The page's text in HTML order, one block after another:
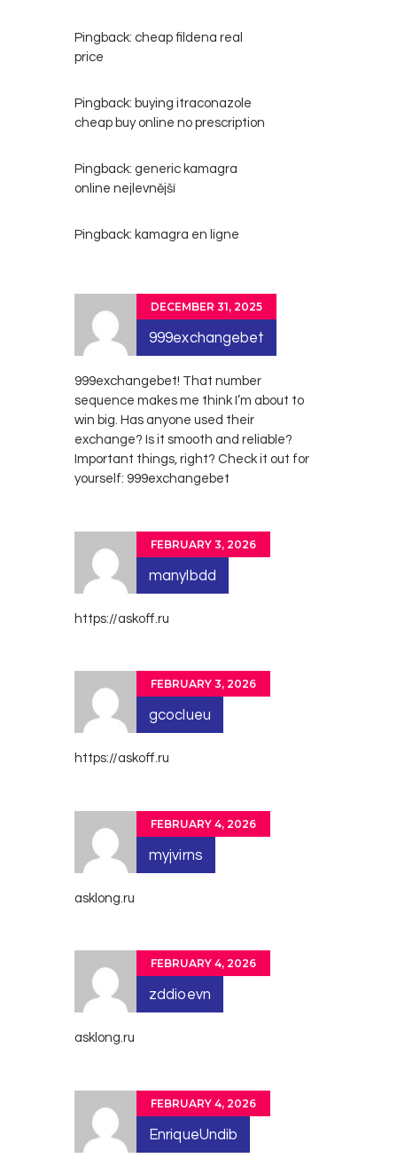
Pingback: cheap fildena real
price
Pingback: buying itraconazole
cheap buy online no prescription
Pingback: generic kamagra
online nejlevnější
Pingback: kamagra en ligne
DECEMBER 31, 2025
999exchangebet
999exchangebet! That number
sequence makes me think I’m about to
win big. Has anyone used their
exchange? Is it smooth and reliable?
Important things, right? Check it out for
yourself: 999exchangebet
FEBRUARY 3, 2026
manylbdd
https://askoff.ru
FEBRUARY 3, 2026
gcoclueu
https://askoff.ru
FEBRUARY 4, 2026
myjvirns
asklong.ru
FEBRUARY 4, 2026
zddioevn
asklong.ru
FEBRUARY 4, 2026
EnriqueUndib